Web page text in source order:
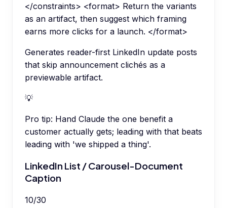
</constraints> <format> Return the variants
as an artifact, then suggest which framing
earns more clicks for a launch. </format>
Generates reader-first LinkedIn update posts
that skip announcement clichés as a
previewable artifact.
💡
Pro tip: Hand Claude the one benefit a
customer actually gets; leading with that beats
leading with 'we shipped a thing'.
LinkedIn List / Carousel-Document
Caption
10/30